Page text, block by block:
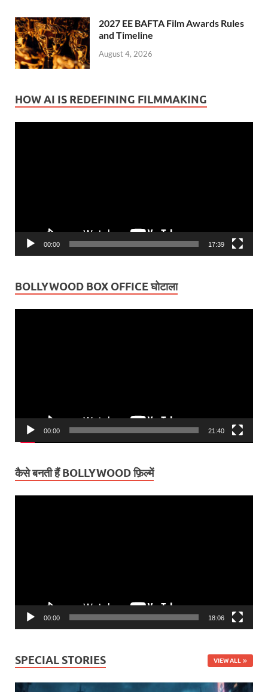
2027 EE BAFTA Film Awards Rules
and Timeline
August 4, 2026
HOW AI IS REDEFINING FILMMAKING
00:00 17:39
BOLLYWOOD BOX OFFICE घोटाला
00:00 21:40
कैसे बनती हैं BOLLYWOOD फ़िल्में
00:00 18:06
SPECIAL STORIES VIEW ALL